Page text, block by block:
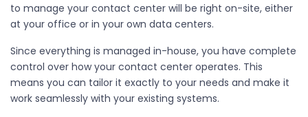
to manage your contact center will be right on-site, either
at your office or in your own data centers.
Since everything is managed in-house, you have complete
control over how your contact center operates. This
means you can tailor it exactly to your needs and make it
work seamlessly with your existing systems.